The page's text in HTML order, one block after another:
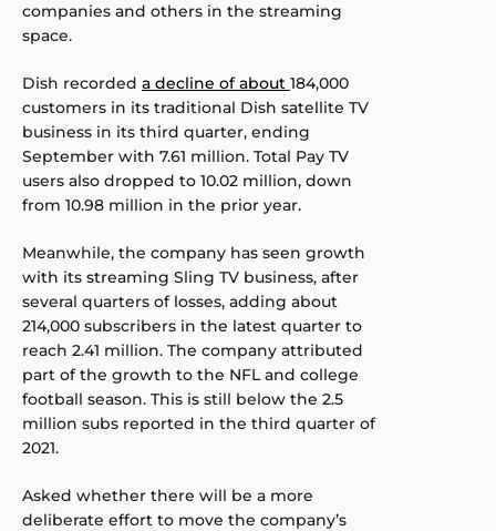
companies and others in the streaming
space.
Dish recorded a decline of about 184,000
customers in its traditional Dish satellite TV
business in its third quarter, ending
September with 7.61 million. Total Pay TV
users also dropped to 10.02 million, down
from 10.98 million in the prior year.
Meanwhile, the company has seen growth
with its streaming Sling TV business, after
several quarters of losses, adding about
214,000 subscribers in the latest quarter to
reach 2.41 million. The company attributed
part of the growth to the NFL and college
football season. This is still below the 2.5
million subs reported in the third quarter of
2021.
Asked whether there will be a more
deliberate effort to move the company’s